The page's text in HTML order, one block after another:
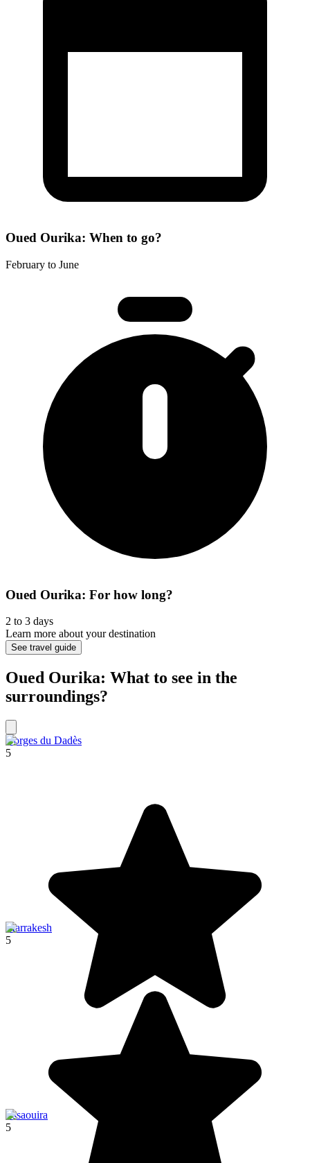
Oued Ourika: When to go?
February to June
Oued Ourika: For how long?
2 to 3 days
Learn more about your destination
See travel guide
Oued Ourika: What to see in the
surroundings?
Gorges du Dadès
5
Marrakesh
5
Essaouira
5